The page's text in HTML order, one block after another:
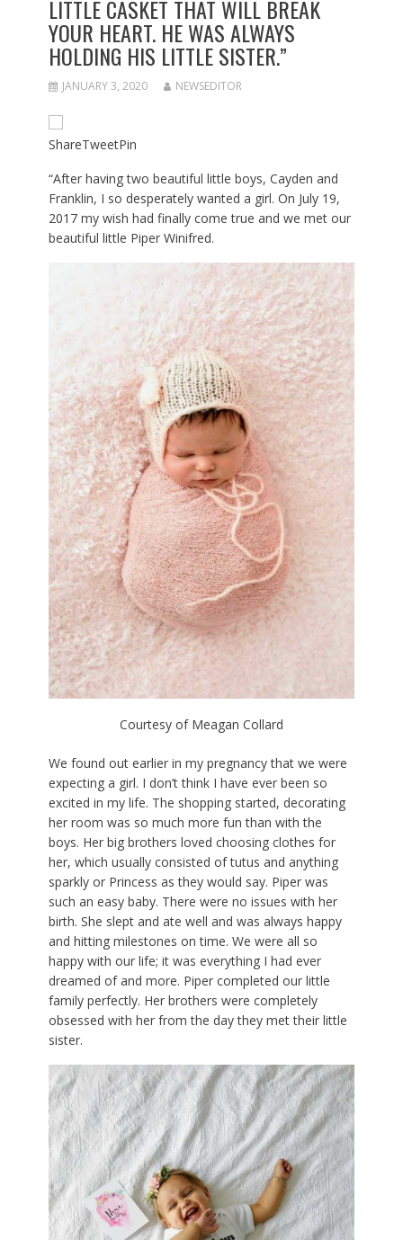
LITTLE CASKET THAT WILL BREAK
YOUR HEART. HE WAS ALWAYS
HOLDING HIS LITTLE SISTER.”
JANUARY 3, 2020 NEWSEDITOR
ShareTweetPin
“After having two beautiful little boys, Cayden and
Franklin, I so desperately wanted a girl. On July 19,
2017 my wish had finally come true and we met our
beautiful little Piper Winifred.
Courtesy of Meagan Collard
We found out earlier in my pregnancy that we were
expecting a girl. I don’t think I have ever been so
excited in my life. The shopping started, decorating
her room was so much more fun than with the
boys. Her big brothers loved choosing clothes for
her, which usually consisted of tutus and anything
sparkly or Princess as they would say. Piper was
such an easy baby. There were no issues with her
birth. She slept and ate well and was always happy
and hitting milestones on time. We were all so
happy with our life; it was everything I had ever
dreamed of and more. Piper completed our little
family perfectly. Her brothers were completely
obsessed with her from the day they met their little
sister.